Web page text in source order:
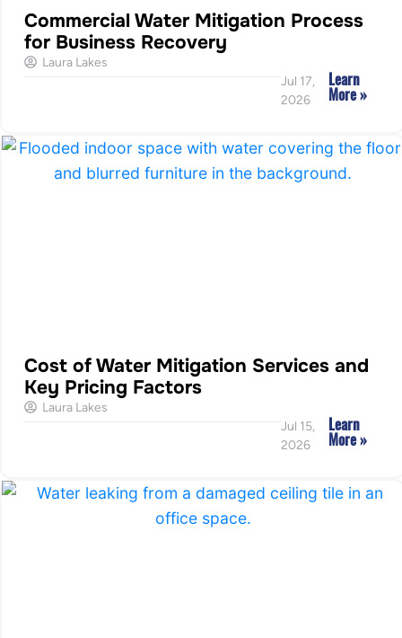
Commercial Water Mitigation Process
for Business Recovery
Laura Lakes
Jul 17,
2026
Learn
More »
Cost of Water Mitigation Services and
Key Pricing Factors
Laura Lakes
Jul 15,
2026
Learn
More »